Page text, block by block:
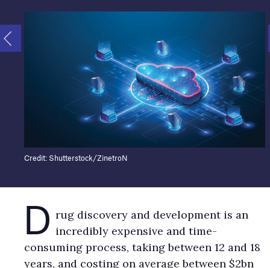
Credit: Shutterstock/ZinetroN
D rug discovery and development is an
incredibly expensive and time-
consuming process, taking between 12 and 18
years, and costing on average between $2bn